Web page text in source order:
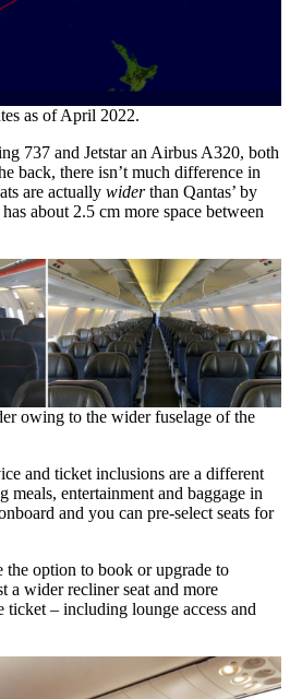
as of April 2022.
737 and Jetstar an Airbus A320, both
back, there isn’t much difference in
are actually widerthan Qantas’ by
about 2.5 cm more space between
owing to the wider fuselage of the
and ticket inclusions are a different
meals, entertainment and baggage in
and you can pre-select seats for
option to book or upgrade to
a wider recliner seat and more
– including lounge access and